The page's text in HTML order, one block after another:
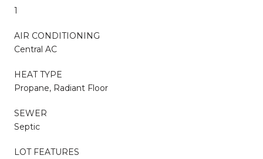
1
AIR CONDITIONING
Central AC
HEAT TYPE
Propane, Radiant Floor
SEWER
Septic
LOT FEATURES